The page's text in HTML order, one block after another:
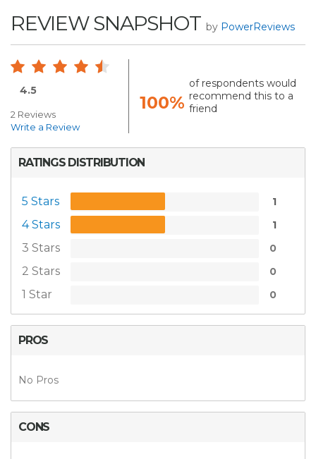
REVIEW SNAPSHOT by PowerReviews
4.5
2 Reviews
Write a Review
100%
of respondents would
recommend this to a
friend
RATINGS DISTRIBUTION
5 Stars 1
4 Stars 1
3 Stars 0
2 Stars 0
1 Star 0
PROS
No Pros
CONS